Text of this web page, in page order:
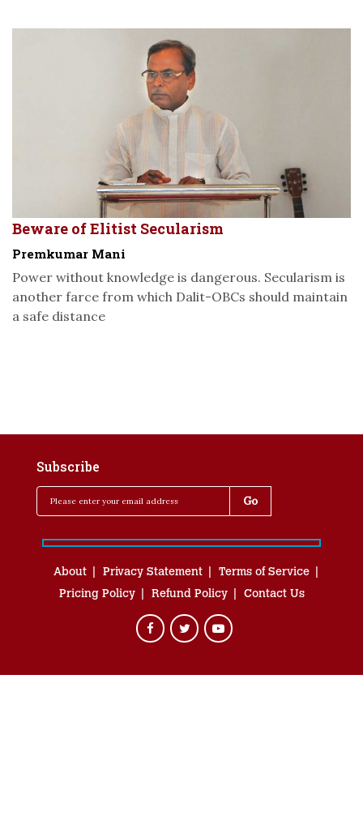
Beware of Elitist Secularism
Premkumar Mani
Power without knowledge is dangerous. Secularism is
another farce from which Dalit-OBCs should maintain
a safe distance
Subscribe
About Privacy Statement
Terms of Service
Pricing Policy
Refund Policy Contact Us